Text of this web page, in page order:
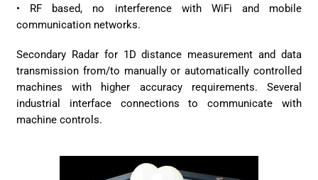
• RF based, no interference with WiFi and mobile
communication networks.
Secondary Radar for 1D distance measurement and data
transmission from/to manually or automatically controlled
machines with higher accuracy requirements. Several
industrial interface connections to communicate with
machine controls.